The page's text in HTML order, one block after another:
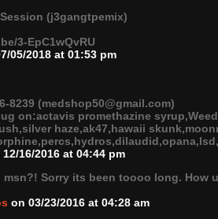
(j3gangtpemix)
3-EpC1wQvRU
05/2018 at 01:53 pm
8239 (medshop50@gmail.com)
on:actavis promethazine
haze,ak47,hawaii
16/2016 at 04:44 pm
msn?! Sorry its been toooo long.
on 03/23/2016 at 04:28 am